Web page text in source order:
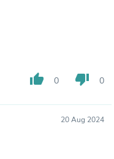
thumb_up 0 thumb_down 0
20 Aug 2024